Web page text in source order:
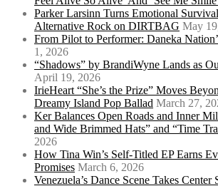
Parker Larsinn Turns Emotional
Alternative Rock on DIRTBAG May
From Pilot to Performer: Daneka
1, 2026
“Shadows” by BrandiWyne Lands as
April 19, 2026
IrieHeart “She’s the Prize” Moves
Dreamy Island Pop Ballad March 27,
Ker Balances Open Roads and Inner
and Wide Brimmed Hats” and “Time
2026
How Tina Win’s Self-Titled EP Earns
Promises March 6, 2026
Venezuela’s Dance Scene Takes Center